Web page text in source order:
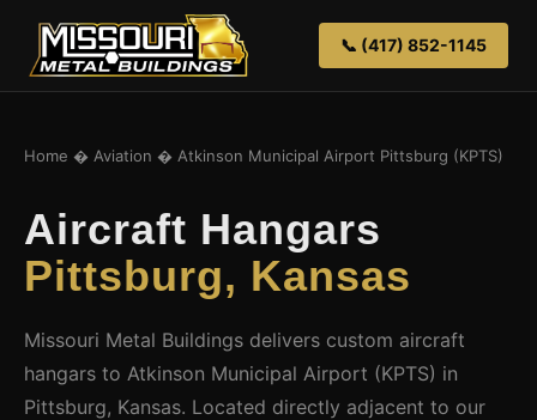
📞 (417) 852-1145
Home � Aviation � Atkinson Municipal Airport Pittsburg (KPTS)
Aircraft Hangars
Pittsburg, Kansas
Missouri Metal Buildings delivers custom aircraft
hangars to Atkinson Municipal Airport (KPTS) in
Pittsburg, Kansas. Located directly adjacent to our